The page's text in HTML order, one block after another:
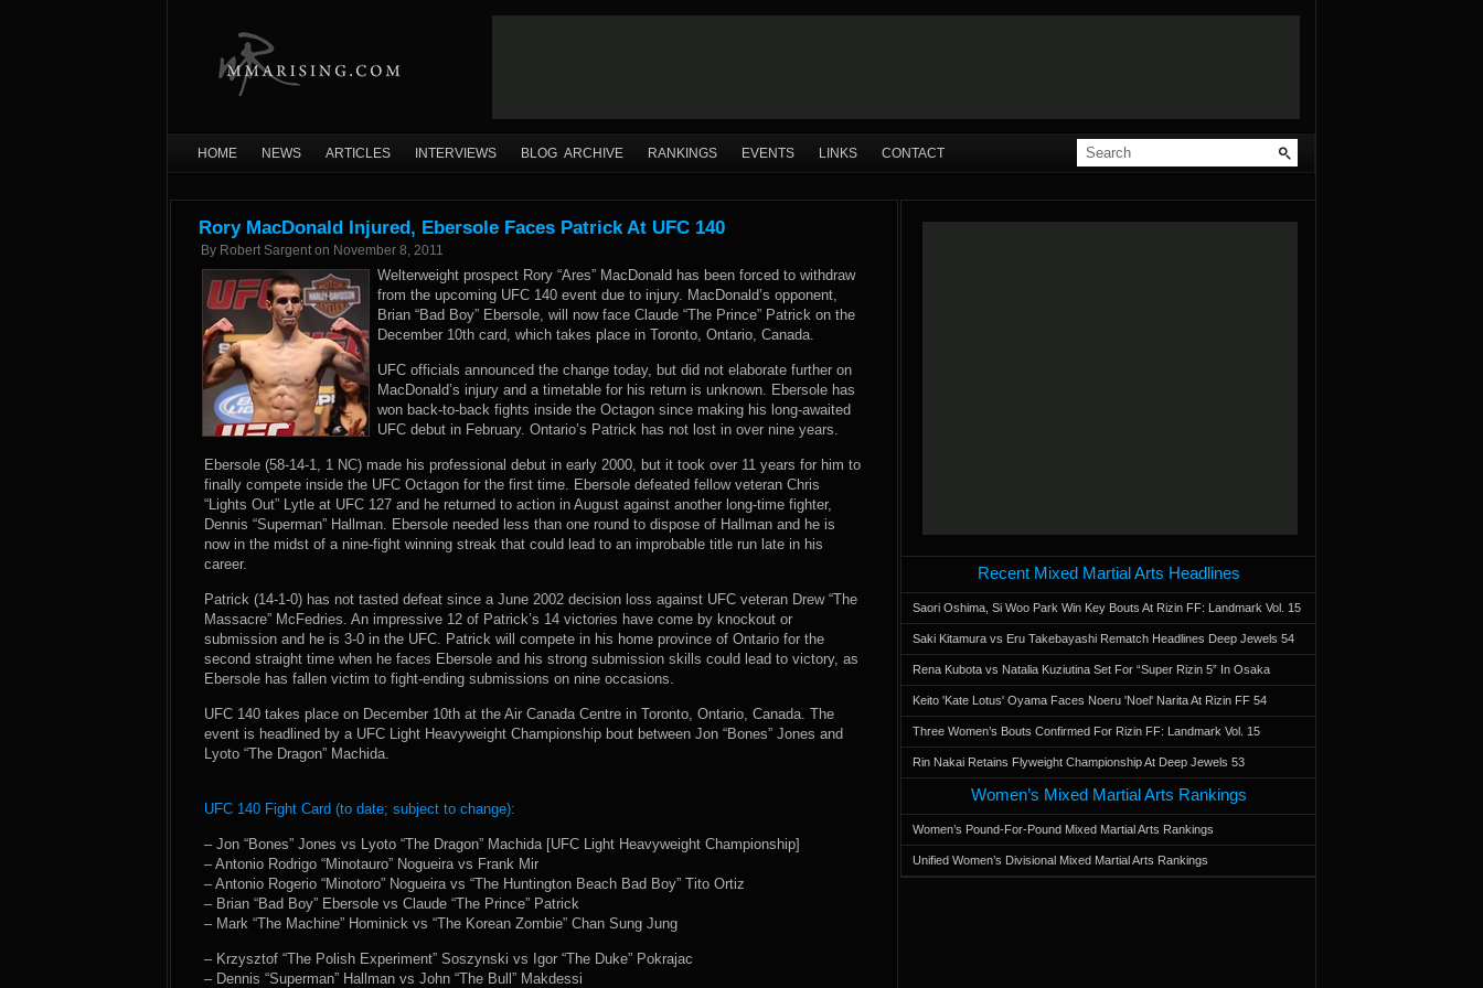
HOME NEWS ARTICLES INTERVIEWS BLOG ARCHIVE RANKINGS EVENTS LINKS CONTACT
Rory MacDonald Injured, Ebersole Faces Patrick At UFC 140
By Robert Sargent on November 8, 2011
Welterweight prospect Rory “Ares” MacDonald has been forced to withdraw
from the upcoming UFC 140 event due to injury. MacDonald’s opponent,
Brian “Bad Boy” Ebersole, will now face Claude “The Prince” Patrick on the
December 10th card, which takes place in Toronto, Ontario, Canada.
UFC officials announced the change today, but did not elaborate further on
MacDonald’s injury and a timetable for his return is unknown. Ebersole has
won back-to-back fights inside the Octagon since making his long-awaited
UFC debut in February. Ontario’s Patrick has not lost in over nine years.
Ebersole (58-14-1, 1 NC) made his professional debut in early 2000, but it took over 11 years for him to
finally compete inside the UFC Octagon for the first time. Ebersole defeated fellow veteran Chris
“Lights Out” Lytle at UFC 127 and he returned to action in August against another long-time fighter,
Dennis “Superman” Hallman. Ebersole needed less than one round to dispose of Hallman and he is
now in the midst of a nine-fight winning streak that could lead to an improbable title run late in his
career.
Patrick (14-1-0) has not tasted defeat since a June 2002 decision loss against UFC veteran Drew “The
Massacre” McFedries. An impressive 12 of Patrick’s 14 victories have come by knockout or
submission and he is 3-0 in the UFC. Patrick will compete in his home province of Ontario for the
second straight time when he faces Ebersole and his strong submission skills could lead to victory, as
Ebersole has fallen victim to fight-ending submissions on nine occasions.
UFC 140 takes place on December 10th at the Air Canada Centre in Toronto, Ontario, Canada. The
event is headlined by a UFC Light Heavyweight Championship bout between Jon “Bones” Jones and
Lyoto “The Dragon” Machida.
UFC 140 Fight Card (to date; subject to change):
– Jon “Bones” Jones vs Lyoto “The Dragon” Machida [UFC Light Heavyweight Championship]
– Antonio Rodrigo “Minotauro” Nogueira vs Frank Mir
– Antonio Rogerio “Minotoro” Nogueira vs “The Huntington Beach Bad Boy” Tito Ortiz
– Brian “Bad Boy” Ebersole vs Claude “The Prince” Patrick
– Mark “The Machine” Hominick vs “The Korean Zombie” Chan Sung Jung
– Krzysztof “The Polish Experiment” Soszynski vs Igor “The Duke” Pokrajac
– Dennis “Superman” Hallman vs John “The Bull” Makdessi
Recent Mixed Martial Arts Headlines
Saori Oshima, Si Woo Park Win Key Bouts At Rizin FF: Landmark Vol. 15
Saki Kitamura vs Eru Takebayashi Rematch Headlines Deep Jewels 54
Rena Kubota vs Natalia Kuziutina Set For “Super Rizin 5” In Osaka
Keito 'Kate Lotus' Oyama Faces Noeru 'Noel' Narita At Rizin FF 54
Three Women’s Bouts Confirmed For Rizin FF: Landmark Vol. 15
Rin Nakai Retains Flyweight Championship At Deep Jewels 53
Women’s Mixed Martial Arts Rankings
Women’s Pound-For-Pound Mixed Martial Arts Rankings
Unified Women’s Divisional Mixed Martial Arts Rankings